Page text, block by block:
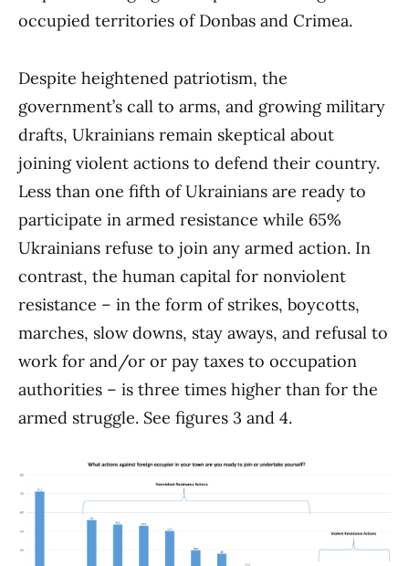
occupied territories of Donbas and Crimea.
Despite heightened patriotism, the
government’s call to arms, and growing military
drafts, Ukrainians remain skeptical about
joining violent actions to defend their country.
Less than one fifth of Ukrainians are ready to
participate in armed resistance while 65%
Ukrainians refuse to join any armed action. In
contrast, the human capital for nonviolent
resistance – in the form of strikes, boycotts,
marches, slow downs, stay aways, and refusal to
work for and/or or pay taxes to occupation
authorities – is three times higher than for the
armed struggle. See figures 3 and 4.